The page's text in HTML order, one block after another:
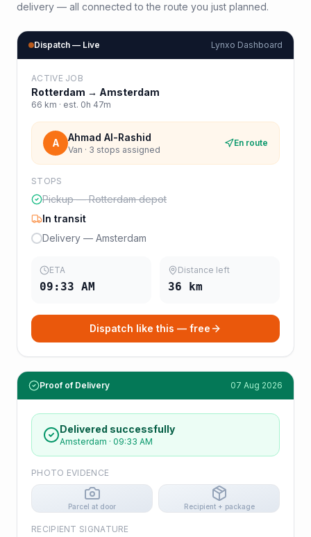
delivery — all connected to the route you just planned.
Dispatch — Live Lynxo Dashboard
ACTIVE JOB
Rotterdam → Amsterdam
66 km · est. 0h 47m
A Ahmad Al-Rashid
Van · 3 stops assigned
En route
STOPS
Pickup — Rotterdam depot
In transit
Delivery — Amsterdam
ETA
09:33 AM
Distance left
36 km
Dispatch like this — free
Proof of Delivery 07 Aug 2026
Delivered successfully
Amsterdam · 09:33 AM
PHOTO EVIDENCE
Parcel at door Recipient + package
RECIPIENT SIGNATURE